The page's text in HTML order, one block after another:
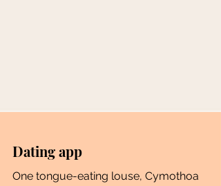
Dating app